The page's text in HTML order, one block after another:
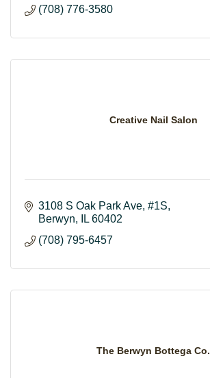
(708) 776-3580
Creative Nail Salon
3108 S Oak Park Ave #1S
Berwyn
IL 60402
(708) 795-6457
The Berwyn Bottega Co.